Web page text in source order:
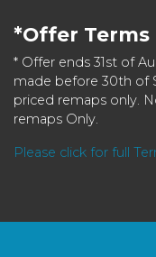
*Offer
* Offer ends 31st of
made before 30th of
priced remaps only.
remaps Only.
Please click for full